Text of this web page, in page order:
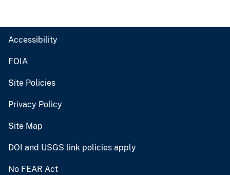
Accessibility
FOIA
Site Policies
Privacy Policy
Site Map
DOI and USGS link policies apply
No FEAR Act